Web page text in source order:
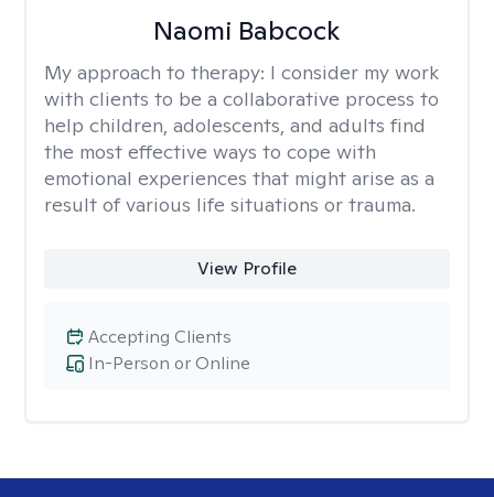
Naomi Babcock
My approach to therapy: I consider my work
with clients to be a collaborative process to
help children, adolescents, and adults find
the most effective ways to cope with
emotional experiences that might arise as a
result of various life situations or trauma.
View Profile
In-Person or Online
Accepting Clients